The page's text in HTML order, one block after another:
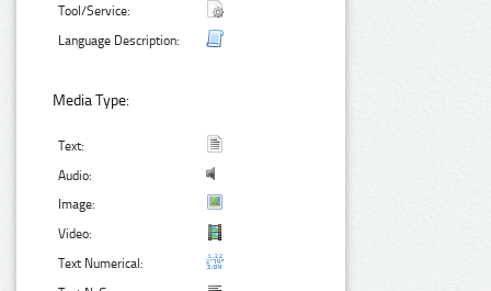
Tool/Service:
Language Description:
Media Type:
Text:
Audio:
Image:
Video:
Text Numerical: